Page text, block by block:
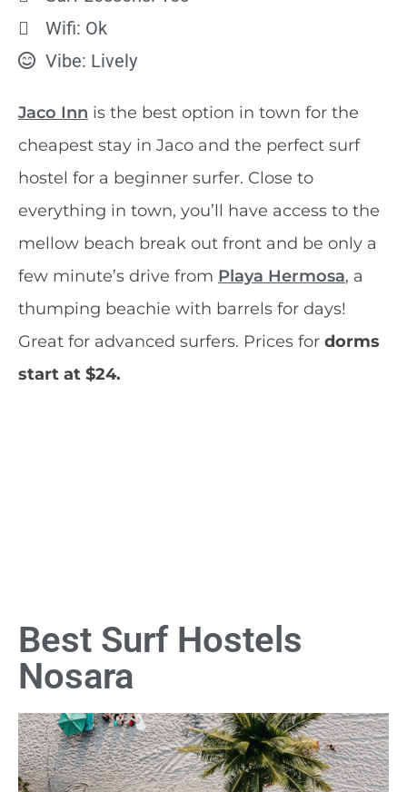
Wifi: Ok
Vibe: Lively
Jaco Inn is the best option in town for the
cheapest stay in Jaco and the perfect surf
hostel for a beginner surfer. Close to
everything in town, you’ll have access to the
mellow beach break out front and be only a
few minute’s drive from Playa Hermosa, a
thumping beachie with barrels for days!
Great for advanced surfers. Prices for dorms
start at $24.
Best Surf Hostels
Nosara